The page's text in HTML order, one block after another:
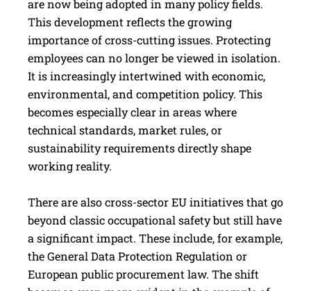
are now being adopted in many policy fields.
This development reflects the growing
importance of cross-cutting issues. Protecting
employees can no longer be viewed in isolation.
It is increasingly intertwined with economic,
environmental, and competition policy. This
becomes especially clear in areas where
technical standards, market rules, or
sustainability requirements directly shape
working reality.
There are also cross-sector EU initiatives that go
beyond classic occupational safety but still have
a significant impact. These include, for example,
the General Data Protection Regulation or
European public procurement law. The shift